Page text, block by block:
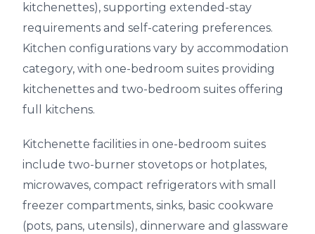
kitchenettes), supporting extended-stay
requirements and self-catering preferences.
Kitchen configurations vary by accommodation
category, with one-bedroom suites providing
kitchenettes and two-bedroom suites offering
full kitchens.
Kitchenette facilities in one-bedroom suites
include two-burner stovetops or hotplates,
microwaves, compact refrigerators with small
freezer compartments, sinks, basic cookware
(pots, pans, utensils), dinnerware and glassware